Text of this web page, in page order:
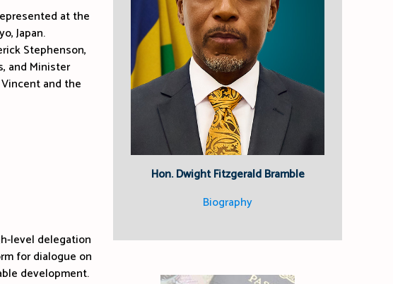
at the
Japan.
Stephenson,
and Minister
and the
level delegation
for dialogue on
development.
Hon. Dwight Fitzgerald Bramble
Biography